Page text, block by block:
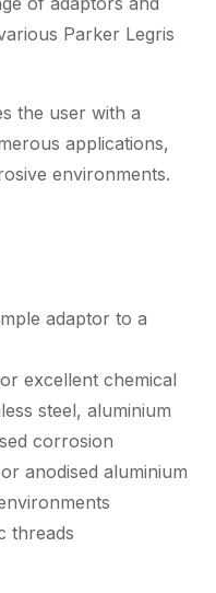
Parker Legris
the user with a
applications,
environments.
adaptor to a
excellent chemical
steel, aluminium
corrosion
anodised aluminium
threads